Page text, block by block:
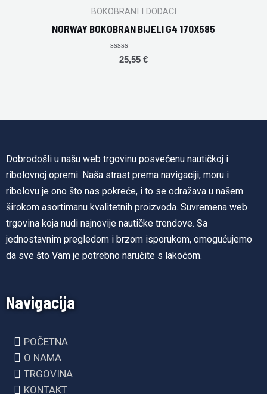
BOKOBRANI I DODACI
NORWAY BOKOBRAN BIJELI G4 170X585
Rated
25,55 €
Dobrodošli u našu web trgovinu posvećenu nautičkoj i
ribolovnoj opremi. Naša strast prema navigaciji, moru i
ribolovu je ono što nas pokreće, i to se odražava u našem
širokom asortimanu kvalitetnih proizvoda. Suvremena web
trgovina koja nudi najnovije nautičke trendove. Sa
jednostavnim pregledom i brzom isporukom, omogućujemo
da sve što Vam je potrebno naručite s lakoćom.
Navigacija
POČETNA
O NAMA
TRGOVINA
KONTAKT